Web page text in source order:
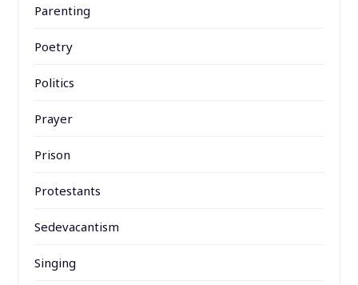
Parenting
Poetry
Politics
Prayer
Prison
Protestants
Sedevacantism
Singing